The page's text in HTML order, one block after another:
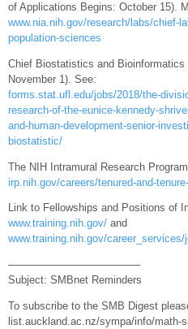
of Applications Begins: October 15).
www.nia.nih.gov/research/labs/chief-
population-sciences
Chief Biostatistics and Bioinformatics
November 1). See:
forms.stat.ufl.edu/jobs/2018/the-
research-of-the-eunice-kennedy-
and-human-development-senior-
biostatistic/
The NIH Intramural Research
irp.nih.gov/careers/tenured-and-
Link to Fellowships and Positions of
www.training.nih.gov/ and
www.training.nih.gov/career_services/
————————————–
Subject: SMBnet Reminders
To subscribe to the SMB Digest
list.auckland.ac.nz/sympa/info/math-